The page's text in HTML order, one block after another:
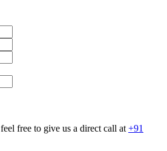
free to give us a direct call at +91